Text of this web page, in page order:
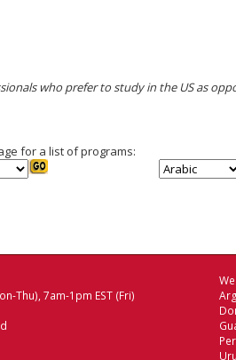
who prefer to study in the US as
for a list of programs:
Thu), 7am-1pm EST (Fri)